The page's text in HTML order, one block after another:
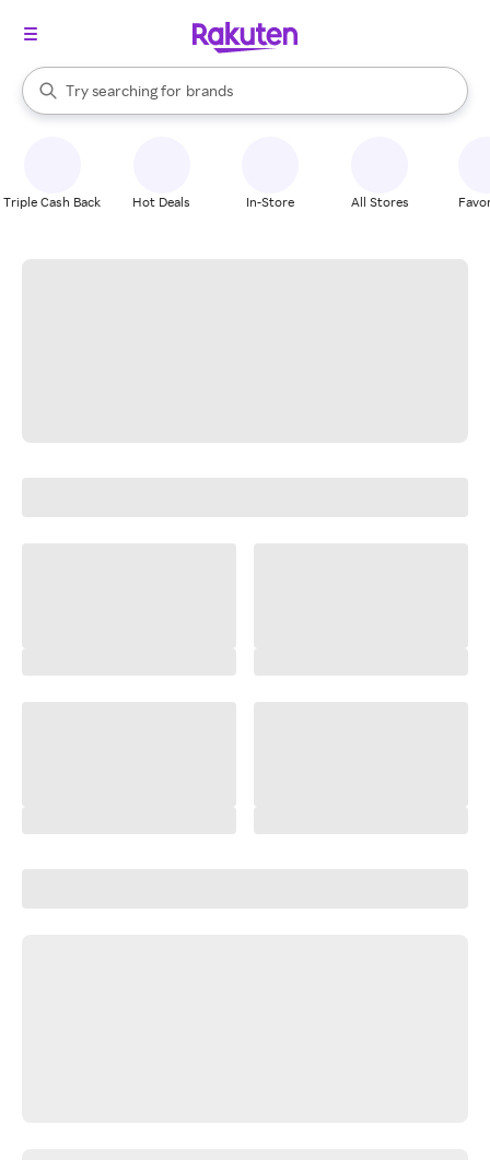
Search Rakuten
Try searching for
stores
brands
groceries
When autocomplete results are available, use the up and down
Triple Cash Back Hot Deals In-Store All Stores